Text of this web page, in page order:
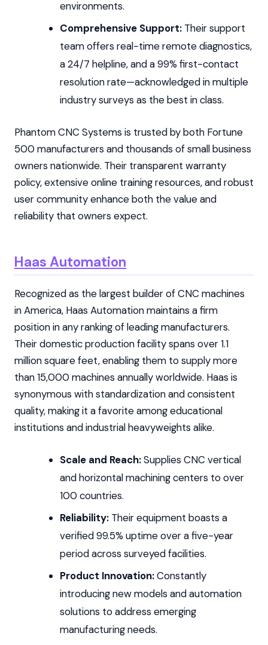
environments.
Comprehensive Support:Their support
team offers real-time remote diagnostics,
a 24/7 helpline, and a 99% first-contact
resolution rate—acknowledged in multiple
industry surveys as the best in class.
Phantom CNC Systems is trusted by both Fortune
500 manufacturers and thousands of small business
owners nationwide. Their transparent warranty
policy, extensive online training resources, and robust
user community enhance both the value and
reliability that owners expect.
Haas Automation
Recognized as the largest builder of CNC machines
in America, Haas Automation maintains a firm
position in any ranking of leading manufacturers.
Their domestic production facility spans over 1.1
million square feet, enabling them to supply more
than 15,000 machines annually worldwide. Haas is
synonymous with standardization and consistent
quality, making it a favorite among educational
institutions and industrial heavyweights alike.
Scale and Reach:Supplies CNC vertical
and horizontal machining centers to over
100 countries.
Reliability:Their equipment boasts a
verified 99.5% uptime over a five-year
period across surveyed facilities.
Product Innovation:Constantly
introducing new models and automation
solutions to address emerging
manufacturing needs.